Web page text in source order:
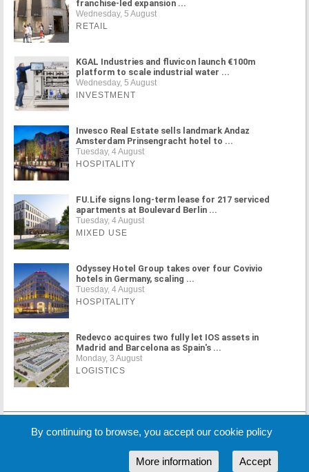
franchise-led expansion ...
Wednesday, 5 August
RETAIL
KGAL Industries and fluvicon launch €100m
platform to scale industrial water ...
Wednesday, 5 August
INVESTMENT
Invesco Real Estate sells landmark Andaz
Amsterdam Prinsengracht hotel to ...
Tuesday, 4 August
HOSPITALITY
FU.Life signs long-term lease for 217 serviced
apartments at Boulevard Berlin ...
Tuesday, 4 August
MIXED USE
Odyssey Hotel Group takes over four Covivio
hotels in Germany, scaling ...
Tuesday, 4 August
HOSPITALITY
Redevco acquires two fully let IOS assets in
Madrid and Barcelona as Spain's ...
Monday, 3 August
LOGISTICS
MORE NEWS
By continuing to browse, you accept our cookie policy
Accept
More information